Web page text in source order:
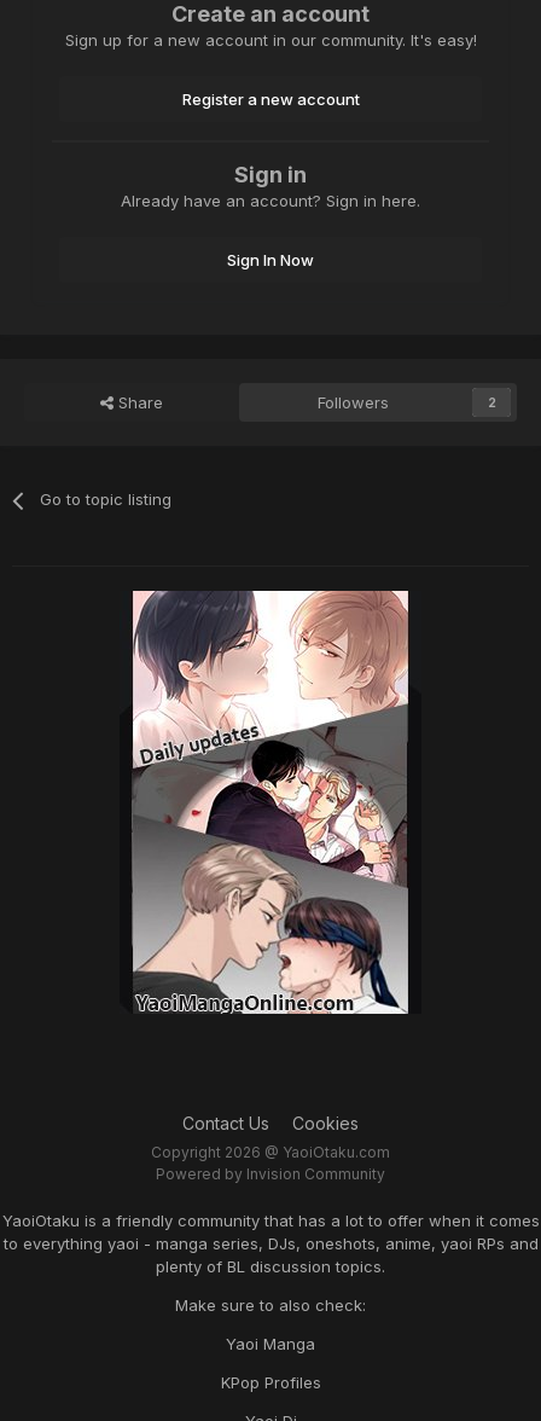
Create an account
Sign up for a new account in our community. It's easy!
Register a new account
Sign in
Already have an account? Sign in here.
Sign In Now
Share Followers 2
Go to topic listing
Contact Us Cookies
Copyright 2026 @ YaoiOtaku.com
Powered by Invision Community
YaoiOtaku is a friendly community that has a lot to offer when it comes
to everything yaoi - manga series, DJs, oneshots, anime, yaoi RPs and
plenty of BL discussion topics.
Make sure to also check:
Yaoi Manga
KPop Profiles